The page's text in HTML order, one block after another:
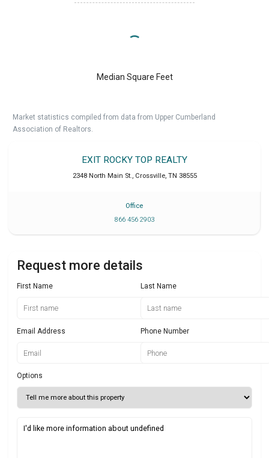
Median Square Feet
Market statistics compiled from data from Upper Cumberland
Association of Realtors.
EXIT ROCKY TOP REALTY
2348 North Main St. Crossville, TN 38555
Office
866 456 2903
Request more details
First Name Last Name
Email Address Phone Number
Options